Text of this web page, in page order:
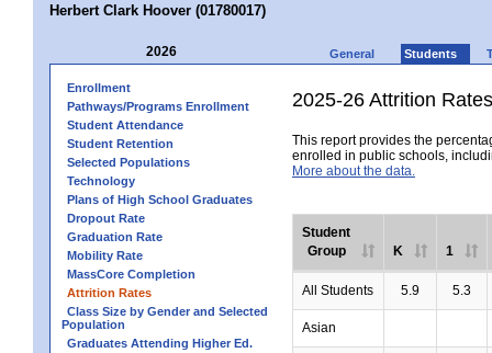
Herbert Clark Hoover (01780017)
2026 General Students
Enrollment
Pathways/Programs Enrollment
Student Attendance
Student Retention
Selected Populations
Technology
Plans of High School Graduates
Dropout Rate
Graduation Rate
Mobility Rate
MassCore Completion
Attrition Rates
Class Size by Gender and Selected
Population
Graduates Attending Higher Ed.
2025-26 Attrition Rates
This report provides the
enrolled in public schools,
More about the data.
Student
Group
K 1
All Students 5.9 5.3
Asian